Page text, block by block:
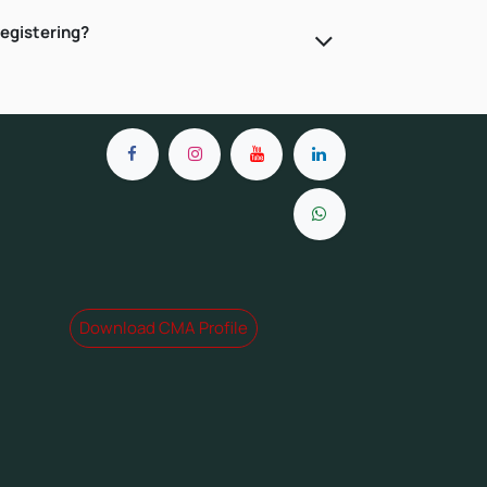
Download CMA Profile